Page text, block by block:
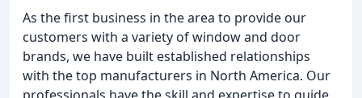
As the first business in the area to provide our
customers with a variety of window and door
brands, we have built established relationships
with the top manufacturers in North America. Our
professionals have the skill and expertise to guide